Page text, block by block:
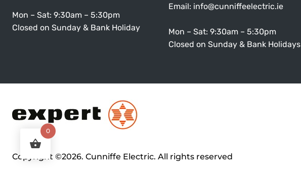
Mon – Sat: 9:30am – 5:30pm
Closed on Sunday & Bank Holiday
Email: info@cunniffeelectric.ie
Mon – Sat: 9:30am – 5:30pm
Closed on Sunday & Bank Holidays
Copyright ©2026. Cunniffe Electric. All rights reserved
0